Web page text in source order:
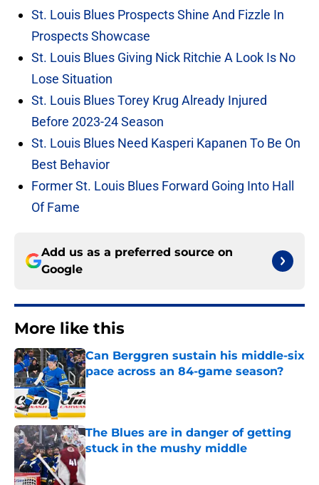
St. Louis Blues Prospects Shine And Fizzle In
Prospects Showcase
St. Louis Blues Giving Nick Ritchie A Look Is No
Lose Situation
St. Louis Blues Torey Krug Already Injured
Before 2023-24 Season
St. Louis Blues Need Kasperi Kapanen To Be On
Best Behavior
Former St. Louis Blues Forward Going Into Hall
Of Fame
Add us as a preferred source on
Google
More like this
Can Berggren sustain his middle-six
pace across an 84-game season?
Published by on Invalid Date
The Blues are in danger of getting
stuck in the mushy middle
Published by on Invalid Date